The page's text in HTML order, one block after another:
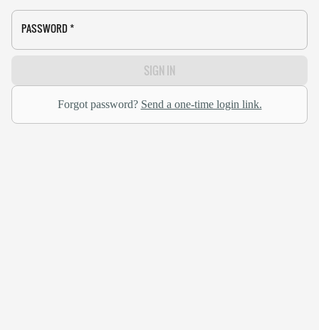
PASSWORD *
SIGN IN
Forgot password? Send a one-time login link.